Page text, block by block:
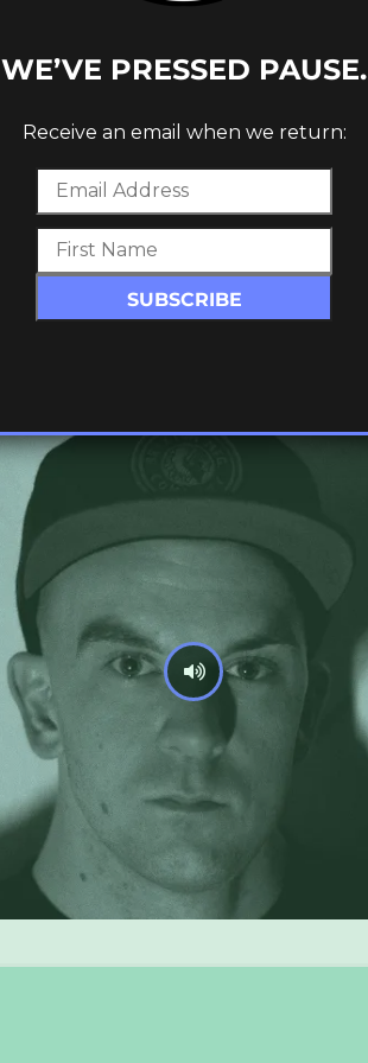
WE’VE PRESSED PAUSE.
Receive an email when we return: